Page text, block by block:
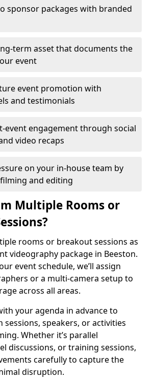
sponsor packages with branded
term asset that documents the
event
event promotion with
and testimonials
event engagement through social
video recaps
on your in-house team by
and editing
Multiple Rooms or
rooms or breakout sessions as
videography package in Beeston.
event schedule, we’ll assign
or a multi-camera setup to
across all areas.
your agenda in advance to
sessions, speakers, or activities
Whether it’s parallel
discussions, or training sessions,
carefully to capture the
disruption.